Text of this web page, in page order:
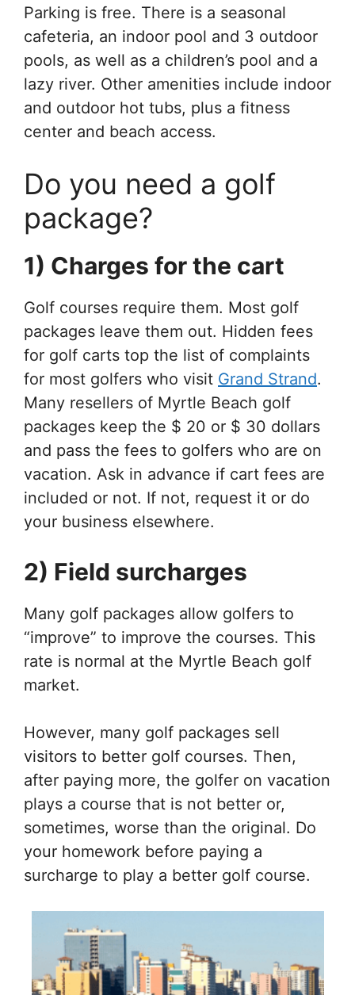
Parking is free. There is a seasonal
cafeteria, an indoor pool and 3 outdoor
pools, as well as a children’s pool and a
lazy river. Other amenities include indoor
and outdoor hot tubs, plus a fitness
center and beach access.
Do you need a golf
package?
1) Charges for the cart
Golf courses require them. Most golf
packages leave them out. Hidden fees
for golf carts top the list of complaints
for most golfers who visit Grand Strand.
Many resellers of Myrtle Beach golf
packages keep the $ 20 or $ 30 dollars
and pass the fees to golfers who are on
vacation. Ask in advance if cart fees are
included or not. If not, request it or do
your business elsewhere.
2) Field surcharges
Many golf packages allow golfers to
“improve” to improve the courses. This
rate is normal at the Myrtle Beach golf
market.
However, many golf packages sell
visitors to better golf courses. Then,
after paying more, the golfer on vacation
plays a course that is not better or,
sometimes, worse than the original. Do
your homework before paying a
surcharge to play a better golf course.